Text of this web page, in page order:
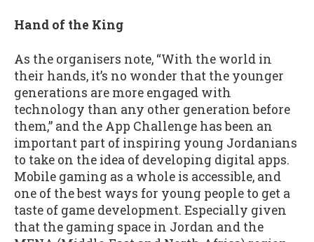
Hand of the King
As the organisers note, “With the world in
their hands, it’s no wonder that the younger
generations are more engaged with
technology than any other generation before
them,” and the App Challenge has been an
important part of inspiring young Jordanians
to take on the idea of developing digital apps.
Mobile gaming as a whole is accessible, and
one of the best ways for young people to get a
taste of game development. Especially given
that the gaming space in Jordan and the